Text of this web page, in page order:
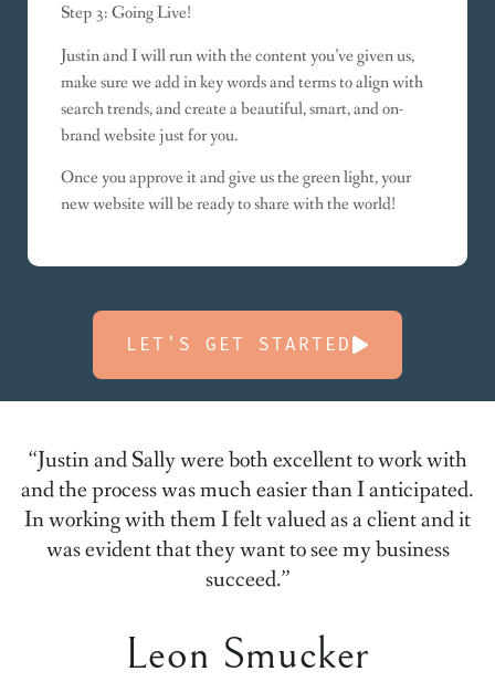
Step 3: Going Live!
Justin and I will run with the content you’ve given us,
make sure we add in key words and terms to align with
search trends, and create a beautiful, smart, and on-
brand website just for you.
Once you approve it and give us the green light, your
new website will be ready to share with the world!
LET'S GET STARTED
“Justin and Sally were both excellent to work with
and the process was much easier than I anticipated.
In working with them I felt valued as a client and it
was evident that they want to see my business
succeed.”
Leon Smucker